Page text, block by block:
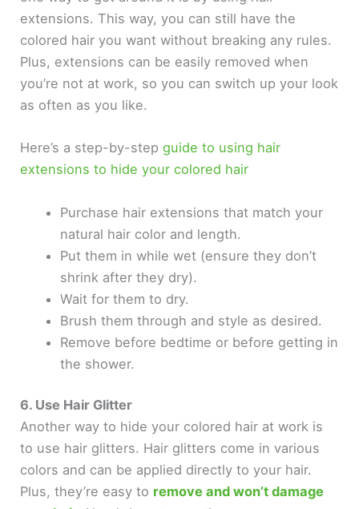
extensions. This way, you can still have the
colored hair you want without breaking any rules.
Plus, extensions can be easily removed when
you’re not at work, so you can switch up your look
as often as you like.
Here’s a step-by-stepguide to using hair
extensions to hide your colored hair
Purchase hair extensions that match your
natural hair color and length.
Put them in while wet (ensure they don’t
shrink after they dry).
Wait for them to dry.
Brush them through and style as desired.
Remove before bedtime or before getting in
the shower.
6. Use Hair Glitter
Another way to hide your colored hair at work is
to use hair glitters. Hair glitters come in various
colors and can be applied directly to your hair.
Plus, they’re easy to remove and won’t damage